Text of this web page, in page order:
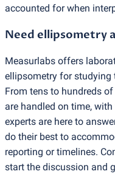
accounted for when
Need ellipsometry
Measurlabs offers
ellipsometry for studying
From tens to hundreds
are handled on time,
experts are here to
do their best to
reporting or timelines.
start the discussion and